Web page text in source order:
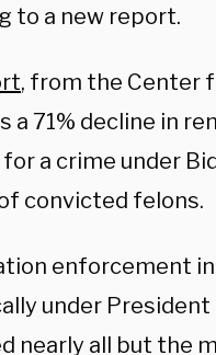
to a new report.
, from the Center
a 71% decline in
a crime under
convicted felons.
enforcement
under President
nearly all but the